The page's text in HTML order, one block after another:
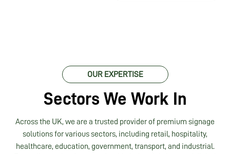
OUR EXPERTISE
Sectors We Work In
Across the UK, we are a trusted provider of premium signage
solutions for various sectors, including retail, hospitality,
healthcare, education, government, transport, and industrial.